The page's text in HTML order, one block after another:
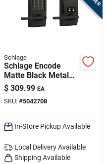
Schlage
Schlage Encode
Matte Black Metal
Wi-fi Deadbolt With
Latitude Lever
$ 309.99 EA
SKU: #5042708
In-Store Pickup Available
Local Delivery Available
Shipping Available